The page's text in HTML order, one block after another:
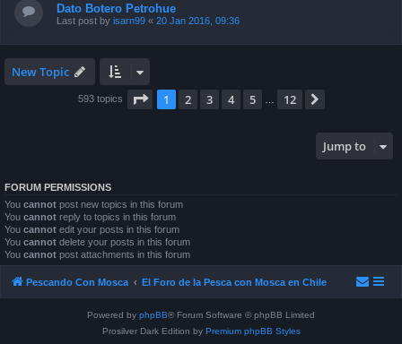
Dato Botero Petrohue
Last post by isarn99 « 20 Jan 2016, 09:36
New Topic
593 topics Page 1of 12
1 2 3 4 5 12
Jump to
FORUM PERMISSIONS
You cannot post new topics in this forum
You cannot reply to topics in this forum
You cannot edit your posts in this forum
You cannot delete your posts in this forum
You cannot post attachments in this forum
Pescando Con Mosca El Foro de la Pesca con Mosca en Chile
Powered by phpBB® Forum Software © phpBB Limited
Prosilver Dark Edition by Premium phpBB Styles